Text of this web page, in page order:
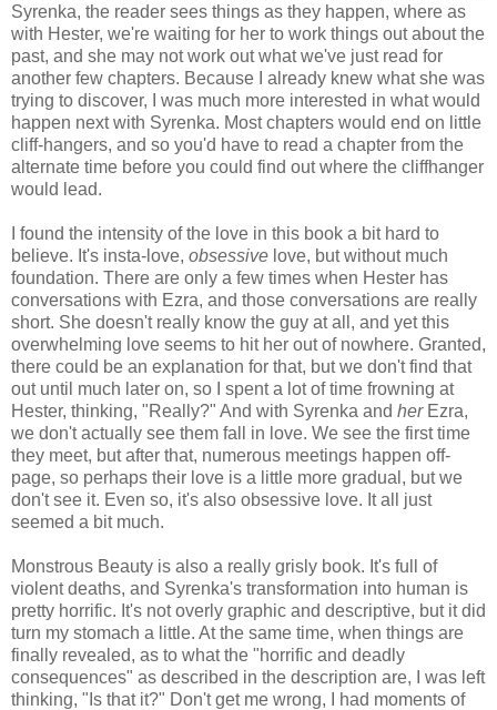
Syrenka, the reader sees things as they happen, where as
with Hester, we're waiting for her to work things out about the
past, and she may not work out what we've just read for
another few chapters. Because I already knew what she was
trying to discover, I was much more interested in what would
happen next with Syrenka. Most chapters would end on little
cliff-hangers, and so you'd have to read a chapter from the
alternate time before you could find out where the cliffhanger
would lead.
I found the intensity of the love in this book a bit hard to
believe. It's insta-love, obsessive love, but without much
foundation. There are only a few times when Hester has
conversations with Ezra, and those conversations are really
short. She doesn't really know the guy at all, and yet this
overwhelming love seems to hit her out of nowhere. Granted,
there could be an explanation for that, but we don't find that
out until much later on, so I spent a lot of time frowning at
Hester, thinking, "Really?" And with Syrenka and herEzra,
we don't actually see them fall in love. We see the first time
they meet, but after that, numerous meetings happen off-
page, so perhaps their love is a little more gradual, but we
don't see it. Even so, it's also obsessive love. It all just
seemed a bit much.
Monstrous Beauty is also a really grisly book. It's full of
violent deaths, and Syrenka's transformation into human is
pretty horrific. It's not overly graphic and descriptive, but it did
turn my stomach a little. At the same time, when things are
finally revealed, as to what the "horrific and deadly
consequences" as described in the description are, I was left
thinking, "Is that it?" Don't get me wrong, I had moments of